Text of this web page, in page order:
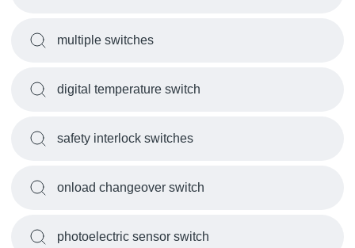
multiple switches
digital temperature switch
safety interlock switches
onload changeover switch
photoelectric sensor switch